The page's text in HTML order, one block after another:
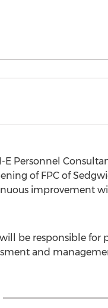
Personnel
of FPC of
improvement
be responsible
and